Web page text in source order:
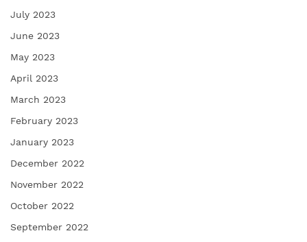
July 2023
June 2023
May 2023
April 2023
March 2023
February 2023
January 2023
December 2022
November 2022
October 2022
September 2022